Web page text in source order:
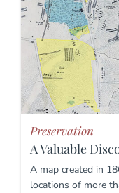
Preservation
A Valuable
A map created in
locations of more